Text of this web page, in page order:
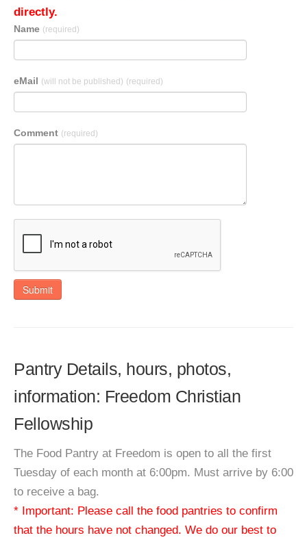
directly.
Name (required)
eMail (will not be published) (required)
Comment (required)
Submit
Pantry Details, hours, photos,
information: Freedom Christian
Fellowship
The Food Pantry at Freedom is open to all the first
Tuesday of each month at 6:00pm. Must arrive by 6:00
to receive a bag.
* Important: Please call the food pantries to confirm
that the hours have not changed. We do our best to